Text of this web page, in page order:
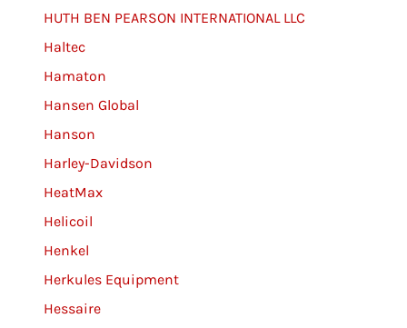
HUTH BEN PEARSON INTERNATIONAL LLC
Haltec
Hamaton
Hansen Global
Hanson
Harley-Davidson
HeatMax
Helicoil
Henkel
Herkules Equipment
Hessaire